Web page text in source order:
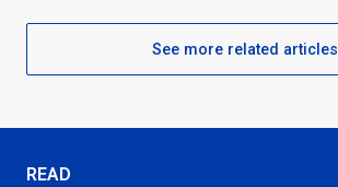
See more related articles
READ